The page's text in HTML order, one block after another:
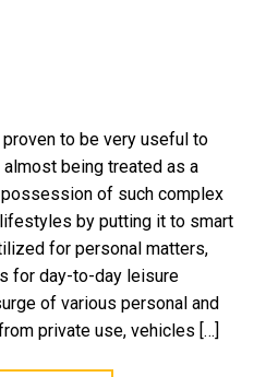
to be very useful to
being treated as a
of such complex
by putting it to smart
for personal matters,
for day-to-day leisure
of various personal and
private use, vehicles […]